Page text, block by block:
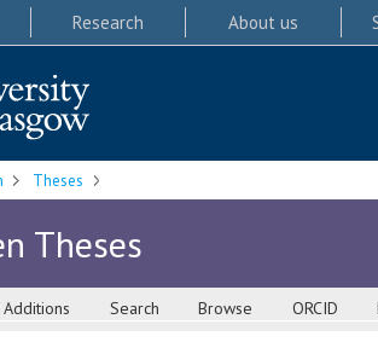
Research About us
Theses
Theses
Search Browse ORCID